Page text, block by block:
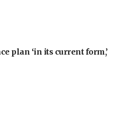
plan ‘in its current form,’